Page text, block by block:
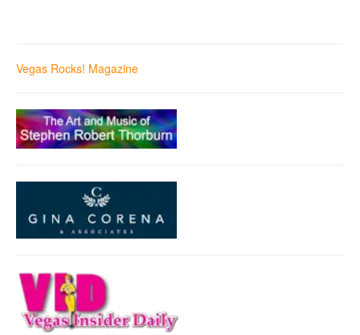
Vegas Rocks! Magazine